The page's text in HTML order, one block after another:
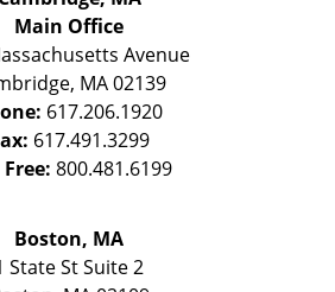
Main Office
Avenue
, MA02139
617.206.1920
617.491.3299
800.481.6199
Boston, MA
State StSuite 2